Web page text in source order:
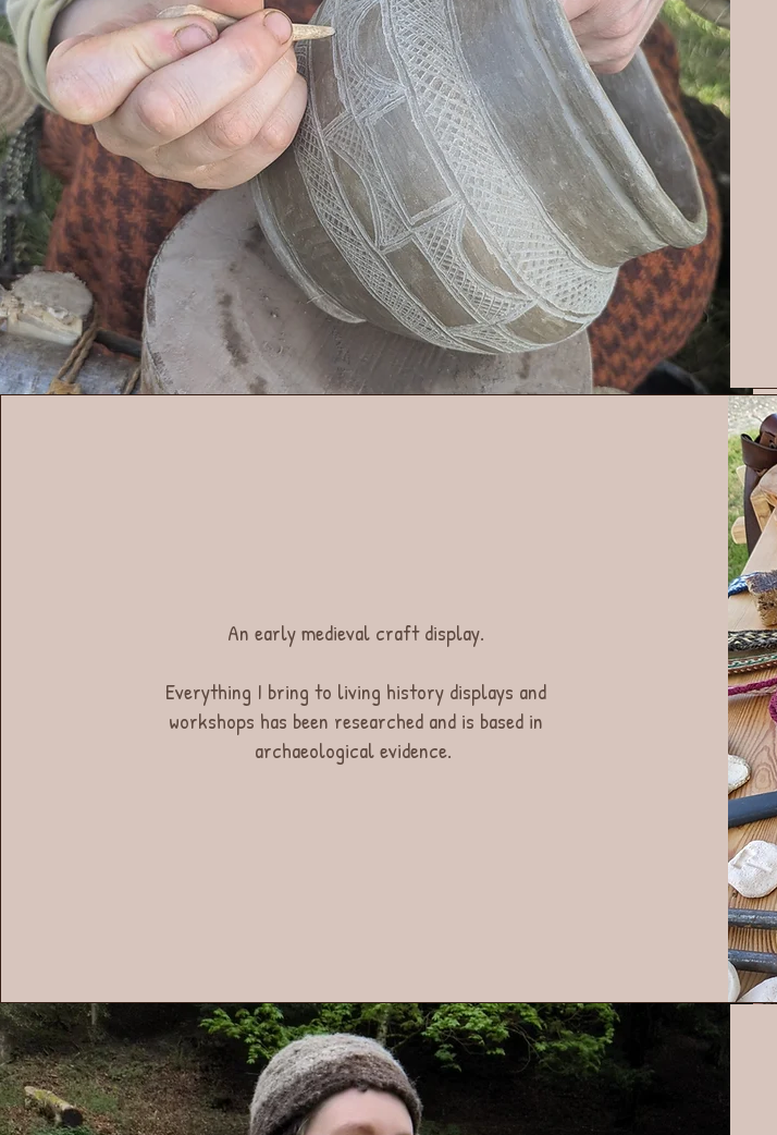
An early medieval craft display.
Everything I bring to living history displays and
workshops has been researched and is based in
archaeological evidence.